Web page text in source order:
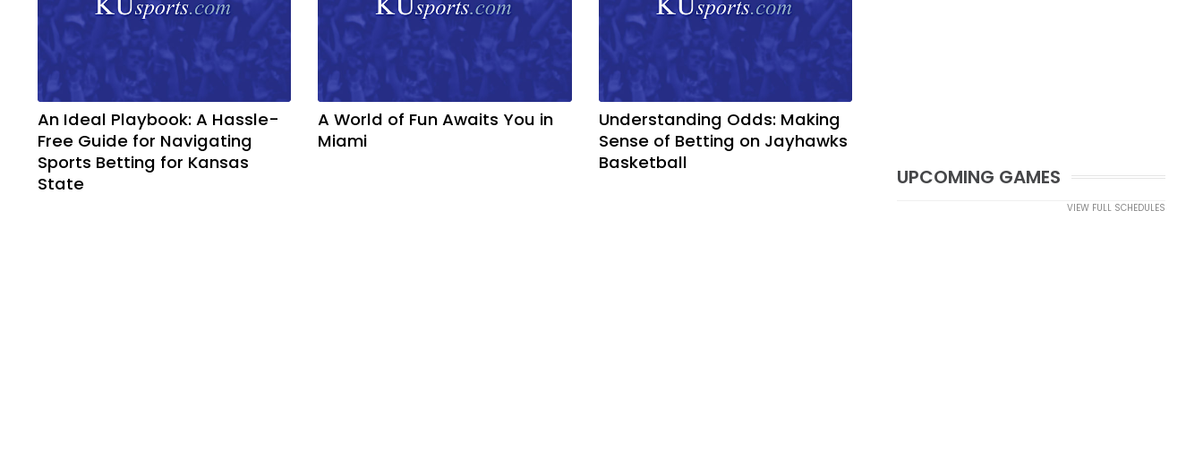
An Ideal Playbook: A Hassle-
Free Guide for Navigating
Sports Betting for Kansas
State
A World of Fun Awaits You in
Miami
Understanding Odds: Making
Sense of Betting on Jayhawks
Basketball
UPCOMING GAMES
VIEW FULL SCHEDULES